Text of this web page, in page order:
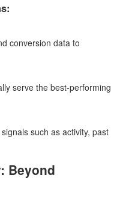
conversion data to
serve the best-performing
such as activity, past
Beyond